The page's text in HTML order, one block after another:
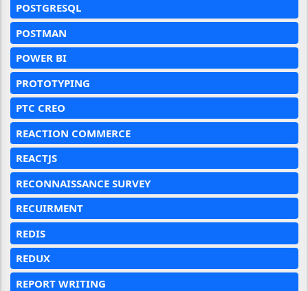
POSTGRESQL
POSTMAN
POWER BI
PROTOTYPING
PTC CREO
REACTION COMMERCE
REACTJS
RECONNAISSANCE SURVEY
RECUIRMENT
REDIS
REDUX
REPORT WRITING